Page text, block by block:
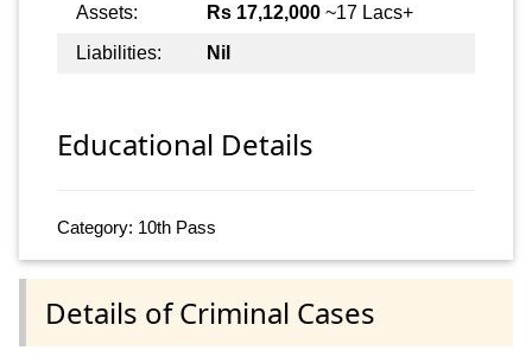
Assets: Rs 17,12,000 ~17 Lacs+
Liabilities:
Nil
Educational Details
Category: 10th Pass
Details of Criminal Cases